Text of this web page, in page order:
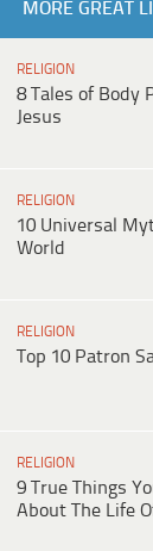
MORE GREAT
RELIGION
8 Tales of Body
Jesus
RELIGION
10 Universal
World
RELIGION
Top 10 Patron
RELIGION
9 True Things
About The Life